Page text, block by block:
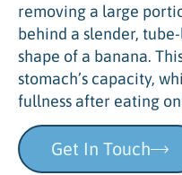
removing a large
behind a slender,
shape of a banana.
stomach’s capacity,
fullness after eating
Get In Touch